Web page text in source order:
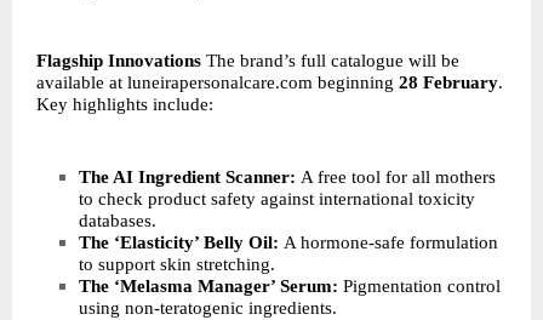
Flagship Innovations The brand’s full catalogue will be
available at luneirapersonalcare.com beginning 28 February.
Key highlights include:
The AI Ingredient Scanner: A free tool for all mothers
to check product safety against international toxicity
databases.
The ‘Elasticity’ Belly Oil: A hormone-safe formulation
to support skin stretching.
The ‘Melasma Manager’ Serum: Pigmentation control
using non-teratogenic ingredients.